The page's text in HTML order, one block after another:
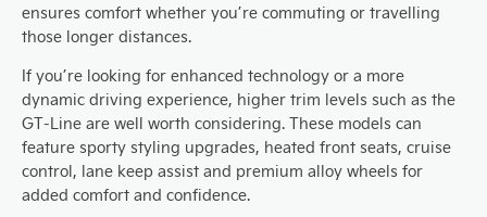
ensures comfort whether you’re commuting or travelling
those longer distances.
If you’re looking for enhanced technology or a more
dynamic driving experience, higher trim levels such as the
GT-Line are well worth considering. These models can
feature sporty styling upgrades, heated front seats, cruise
control, lane keep assist and premium alloy wheels for
added comfort and confidence.